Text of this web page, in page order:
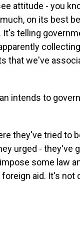
attitude - you
on its best
It's telling
that we've
intends to
they've tried to
urged - they've
some law
aid. It's not